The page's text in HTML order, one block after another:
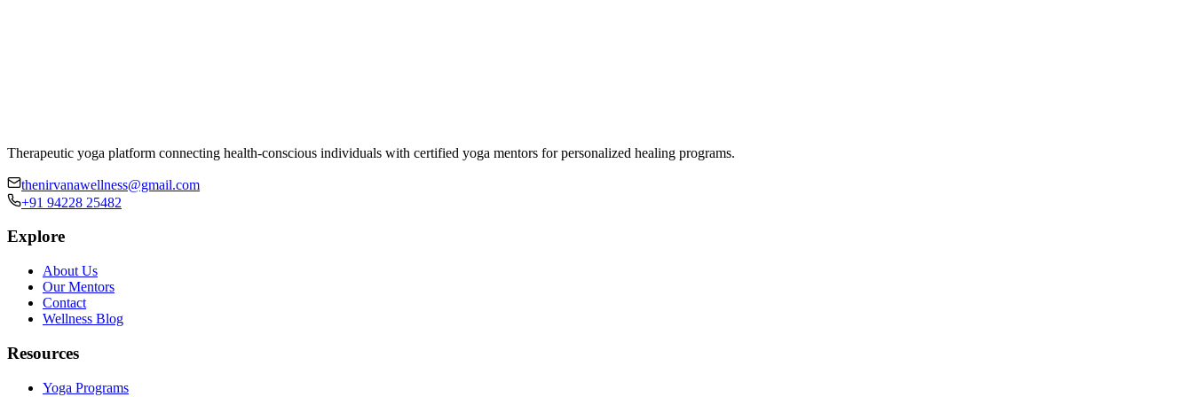
Therapeutic yoga platform connecting health-conscious individuals with certified yoga mentors for personalized healing programs.
thenirvanawellness@gmail.com
+91 94228 25482
Explore
About Us
Our Mentors
Contact
Wellness Blog
Resources
Yoga Programs